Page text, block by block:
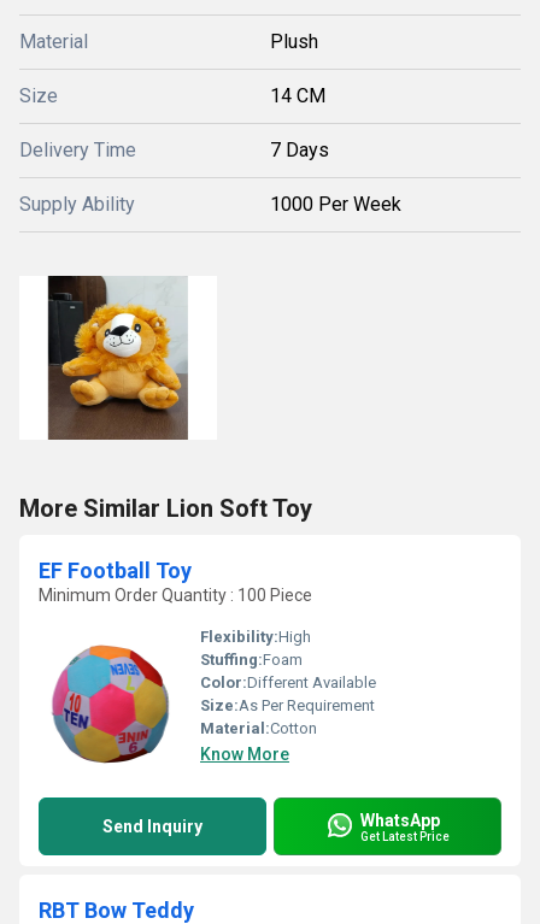
Material Plush
Size 14 CM
Delivery Time 7 Days
Supply Ability 1000 Per Week
More Similar Lion Soft Toy
EF Football Toy
Minimum Order Quantity : 100 Piece
Flexibility:High
Stuffing:Foam
Color:Different Available
Size:As Per Requirement
Material:Cotton
Know More
Send Inquiry WhatsApp
Get Latest Price
RBT Bow Teddy